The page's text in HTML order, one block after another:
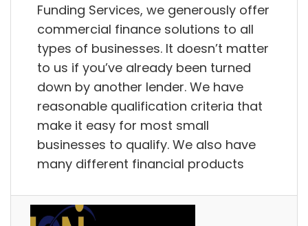
Funding Services, we generously offer
commercial finance solutions to all
types of businesses. It doesn’t matter
to us if you’ve already been turned
down by another lender. We have
reasonable qualification criteria that
make it easy for most small
businesses to qualify. We also have
many different financial products